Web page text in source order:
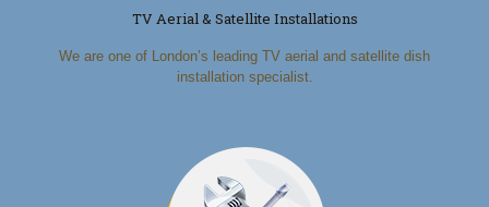
TV Aerial & Satellite Installations
We are one of London’s leading TV aerial and satellite dish
installation specialist.